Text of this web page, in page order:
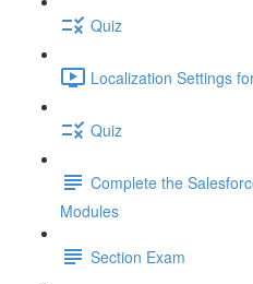
Quiz
Localization Settings
Quiz
Complete the
Modules
Section Exam